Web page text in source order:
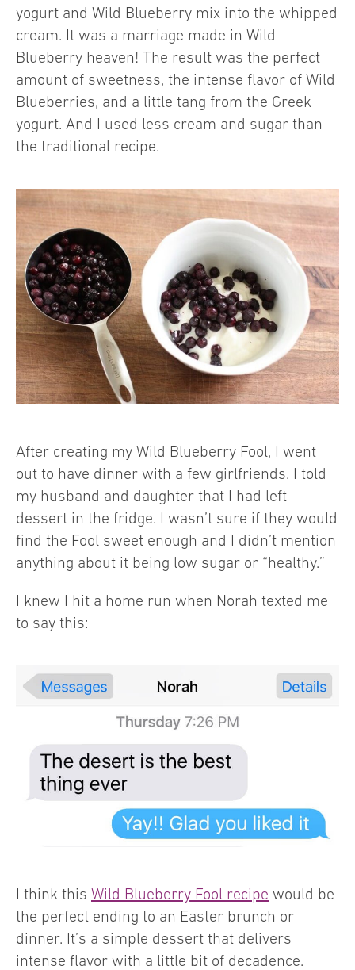
yogurt and Wild Blueberry mix into the whipped
cream. It was a marriage made in Wild
Blueberry heaven! The result was the perfect
amount of sweetness, the intense flavor of Wild
Blueberries, and a little tang from the Greek
yogurt. And I used less cream and sugar than
the traditional recipe.
After creating my Wild Blueberry Fool, I went
out to have dinner with a few girlfriends. I told
my husband and daughter that I had left
dessert in the fridge. I wasn’t sure if they would
find the Fool sweet enough and I didn’t mention
anything about it being low sugar or “healthy.”
I knew I hit a home run when Norah texted me
to say this:
I think this Wild Blueberry Fool recipe would be
the perfect ending to an Easter brunch or
dinner. It’s a simple dessert that delivers
intense flavor with a little bit of decadence.